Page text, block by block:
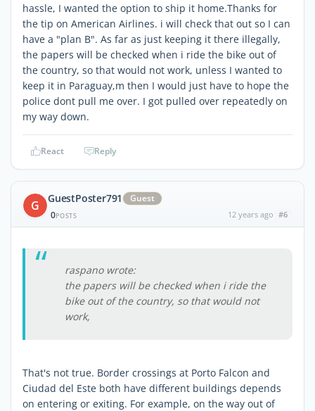
hassle, I wanted the option to ship it home.Thanks for
the tip on American Airlines. i will check that out so I can
have a "plan B". As far as just keeping it there illegally,
the papers will be checked when i ride the bike out of
the country, so that would not work, unless I wanted to
keep it in Paraguay,m then I would just have to hope the
police dont pull me over. I got pulled over repeatedly on
my way down.
React Reply
G GuestPoster791
Guest
0POSTS 12 years ago #6
raspano wrote:
the papers will be checked when i ride the
bike out of the country, so that would not
work,
That's not true. Border crossings at Porto Falcon and
Ciudad del Este both have different buildings depends
on entering or exiting. For example, on the way out of